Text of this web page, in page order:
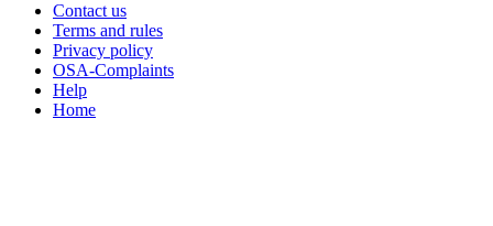
Contact us
Terms and rules
Privacy policy
OSA-Complaints
Help
Home